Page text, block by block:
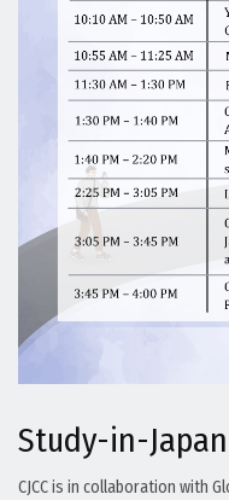
Study-in-
CJCC is in collaboration with